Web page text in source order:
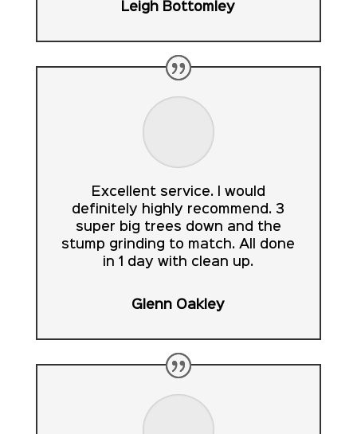
Leigh Bottomley
Excellent service. I would
definitely highly recommend. 3
super big trees down and the
stump grinding to match. All done
in 1 day with clean up.
Glenn Oakley